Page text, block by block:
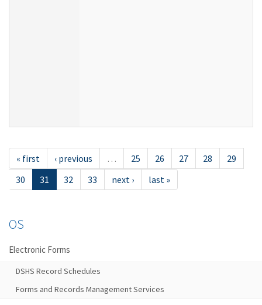
« first ‹ previous … 25 26 27 28
29
30
31 32 33 next › last »
OS
Electronic Forms
DSHS Record Schedules
Forms and Records Management Services